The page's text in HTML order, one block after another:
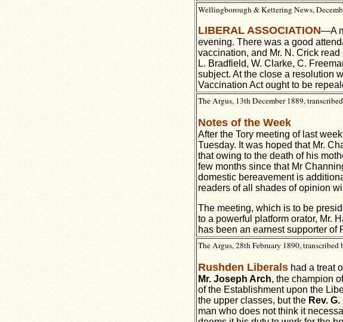
Wellingborough & Kettering News,
LIBERAL ASSOCIATION—A
evening. There was a good
vaccination, and Mr. N. Crick
L. Bradfield, W. Clarke, C.
subject. At the close a resolution
Vaccination Act ought to be
The Argus, 13th December 1889,
Notes of the Week
After the Tory meeting of last
Tuesday. It was hoped that Mr.
that owing to the death of his
few months since that Mr
domestic bereavement is
readers of all shades of opinion
The meeting, which is to be
to a powerful platform orator, Mr.
has been an earnest supporter of
The Argus, 28th February 1890,
Rushden Liberalshad a treat
Mr. Joseph Arch, the champion
of the Establishment upon the
the upper classes, but the Rev.
man who does not think it